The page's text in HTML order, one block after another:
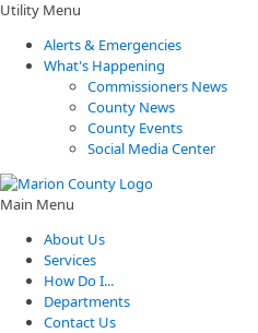
Utility Menu
Alerts & Emergencies
What's Happening
Commissioners News
County News
County Events
Social Media Center
Main Menu
About Us
Services
How Do I...
Departments
Contact Us